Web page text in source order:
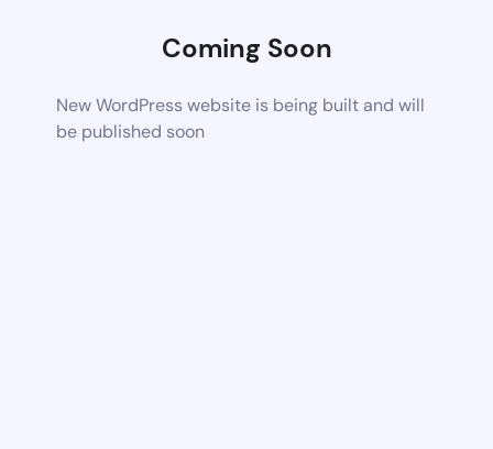
Coming Soon
New WordPress website is being built and will
be published soon